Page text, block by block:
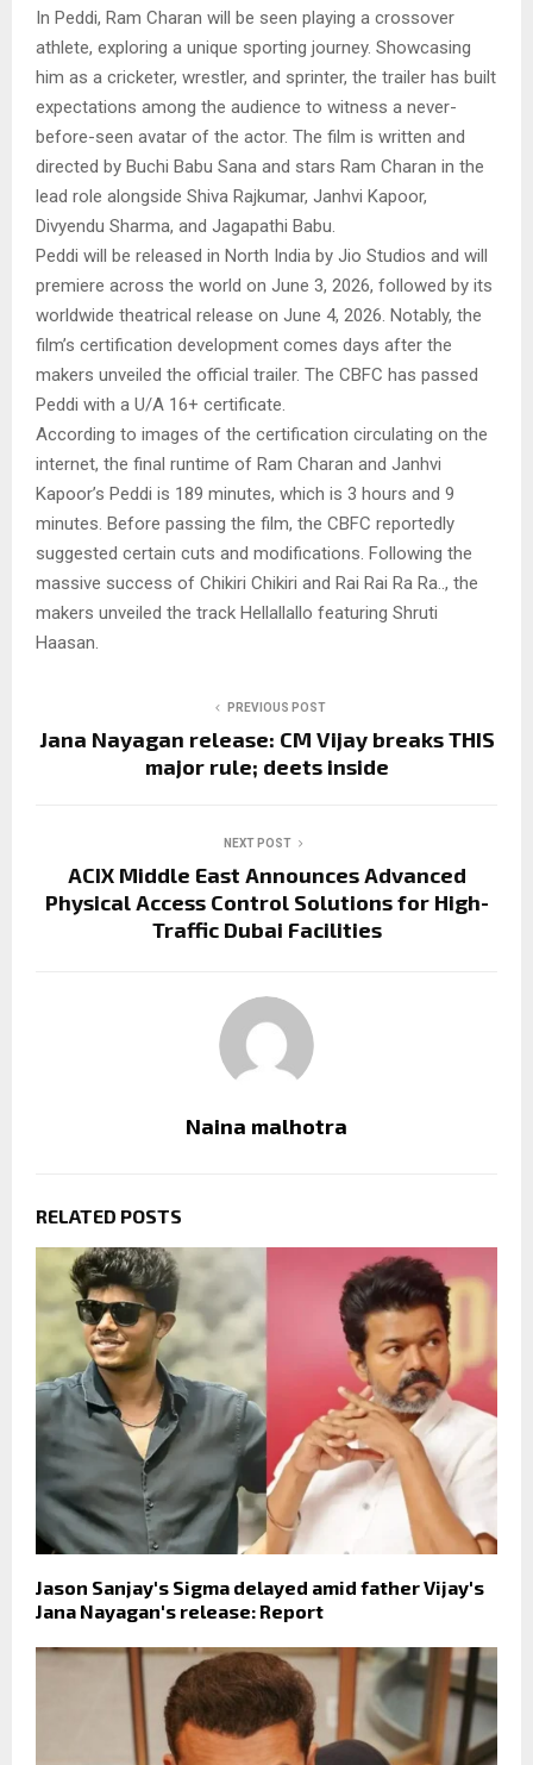
In Peddi, Ram Charan will be seen playing a crossover
athlete, exploring a unique sporting journey. Showcasing
him as a cricketer, wrestler, and sprinter, the trailer has built
expectations among the audience to witness a never-
before-seen avatar of the actor. The film is written and
directed by Buchi Babu Sana and stars Ram Charan in the
lead role alongside Shiva Rajkumar, Janhvi Kapoor,
Divyendu Sharma, and Jagapathi Babu.
Peddi will be released in North India by Jio Studios and will
premiere across the world on June 3, 2026, followed by its
worldwide theatrical release on June 4, 2026. Notably, the
film’s certification development comes days after the
makers unveiled the official trailer. The CBFC has passed
Peddi with a U/A 16+ certificate.
According to images of the certification circulating on the
internet, the final runtime of Ram Charan and Janhvi
Kapoor’s Peddi is 189 minutes, which is 3 hours and 9
minutes. Before passing the film, the CBFC reportedly
suggested certain cuts and modifications. Following the
massive success of Chikiri Chikiri and Rai Rai Ra Ra.., the
makers unveiled the track Hellallallo featuring Shruti
Haasan.
PREVIOUS POST
Jana Nayagan release: CM Vijay breaks THIS
major rule; deets inside
NEXT POST
ACIX Middle East Announces Advanced
Physical Access Control Solutions for High-
Traffic Dubai Facilities
Naina malhotra
RELATED POSTS
Jason Sanjay's Sigma delayed amid father Vijay's
Jana Nayagan's release: Report